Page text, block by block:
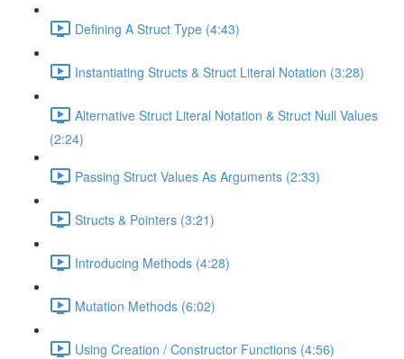
Defining A Struct Type (4:43)
Instantiating Structs & Struct Literal Notation (3:28)
Alternative Struct Literal Notation & Struct Null Values
(2:24)
Passing Struct Values As Arguments (2:33)
Structs & Pointers (3:21)
Introducing Methods (4:28)
Mutation Methods (6:02)
Using Creation / Constructor Functions (4:56)